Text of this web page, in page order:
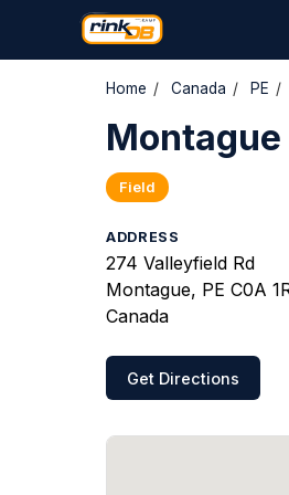
Home / Canada / PE /
Field
ADDRESS
274 Valleyfield Rd
Montague, PE C0A
Canada
Get Directions